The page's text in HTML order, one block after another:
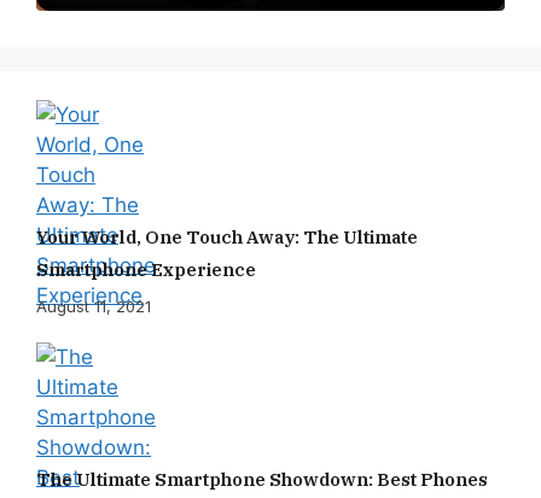
Your World, One Touch Away: The Ultimate
Smartphone Experience
August 11, 2021
The Ultimate Smartphone Showdown: Best Phones